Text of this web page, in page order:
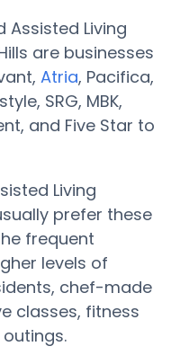
Assisted Living
are businesses
Atria, Pacifica,
SRG, MBK,
and Five Star to
Living
prefer these
frequent
levels of
chef-made
classes, fitness